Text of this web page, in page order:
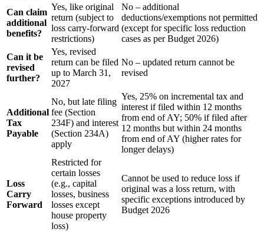
Can claim
additional
benefits?
Yes, like original
return (subject to
loss carry-forward
restrictions)
No – additional
deductions/exemptions not permitted
(except for specific loss reduction
cases as per Budget 2026)
Can it be
revised
further?
Yes, revised
return can be filed
up to March 31,
2027
No – updated return cannot be
revised
Additional
Tax
Payable
No, but late filing
fee (Section
234F) and interest
(Section 234A)
apply
Yes, 25% on incremental tax and
interest if filed within 12 months
from end of AY; 50% if filed after
12 months but within 24 months
from end of AY (higher rates for
longer delays)
Loss
Carry
Forward
Restricted for
certain losses
(e.g., capital
losses, business
losses except
house property
loss)
Cannot be used to reduce loss if
original was a loss return, with
specific exceptions introduced by
Budget 2026